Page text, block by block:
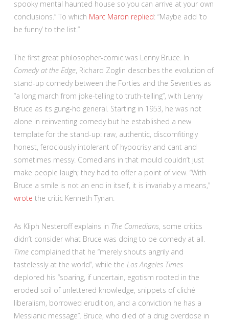
spooky mental haunted house so you can arrive at your own
conclusions.” To which Marc Maron replied: “Maybe add ‘to
be funny’ to the list.”
The first great philosopher-comic was Lenny Bruce. In
Comedy at the Edge, Richard Zoglin describes the evolution of
stand-up comedy between the Forties and the Seventies as
“a long march from joke-telling to truth-telling”, with Lenny
Bruce as its gung-ho general. Starting in 1953, he was not
alone in reinventing comedy but he established a new
template for the stand-up: raw, authentic, discomfitingly
honest, ferociously intolerant of hypocrisy and cant and
sometimes messy. Comedians in that mould couldn’t just
make people laugh; they had to offer a point of view. “With
Bruce a smile is not an end in itself, it is invariably a means,”
wrote the critic Kenneth Tynan.
As Kliph Nesteroff explains in The Comedians, some critics
didn’t consider what Bruce was doing to be comedy at all.
Timecomplained that he “merely shouts angrily and
tastelessly at the world”, while the Los Angeles Times
deplored his “soaring, if uncertain, egotism rooted in the
eroded soil of unlettered knowledge, snippets of cliché
liberalism, borrowed erudition, and a conviction he has a
Messianic message”. Bruce, who died of a drug overdose in